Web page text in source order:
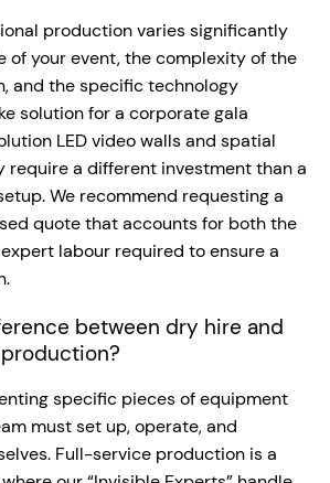
production varies significantly
of your event, the complexity of the
and the specific technology
solution for a corporate gala
LED video walls and spatial
require a different investment than a
We recommend requesting a
quote that accounts for both the
labour required to ensure a
between dry hire and
specific pieces of equipment
must set up, operate, and
Full-service production is a